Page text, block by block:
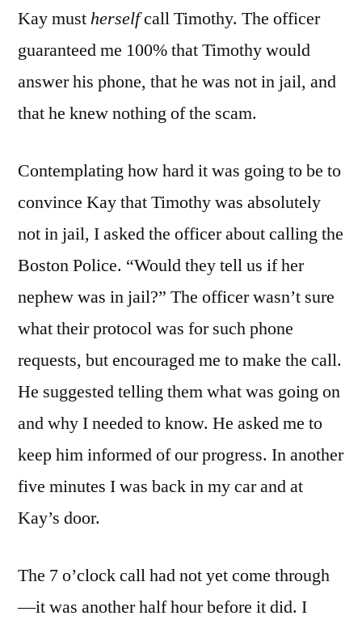
Kay mustherselfcall Timothy. The officer
guaranteed me 100% that Timothy would
answer his phone, that he was not in jail, and
that he knew nothing of the scam.
Contemplating how hard it was going to be to
convince Kay that Timothy was absolutely
not in jail, I asked the officer about calling the
Boston Police. “Would they tell us if her
nephew was in jail?” The officer wasn’t sure
what their protocol was for such phone
requests, but encouraged me to make the call.
He suggested telling them what was going on
and why I needed to know. He asked me to
keep him informed of our progress. In another
five minutes I was back in my car and at
Kay’s door.
The 7 o’clock call had not yet come through
—it was another half hour before it did. I